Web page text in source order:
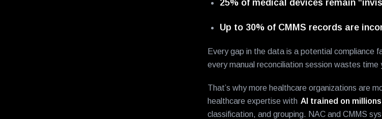
25% of medical devices remain
Up to 30% of CMMS records are
Every gap in the data is a potential compliance
every manual reconciliation session wastes
That’s why more healthcare organizations are
healthcare expertise with AI trained on
classification, and grouping. NAC and CMMS